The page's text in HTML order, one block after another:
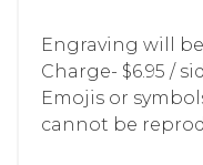
Engraving will
Charge- $6.95 /
Emojis or
cannot be